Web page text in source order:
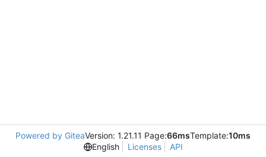
Powered by GiteaVersion: 1.21.11 Page:66msTemplate:10ms
English
Licenses API